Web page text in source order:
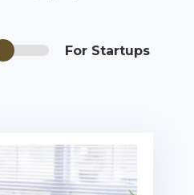
For Startups